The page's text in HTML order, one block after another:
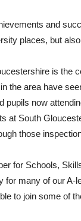
and
places, but
is the
the area have
now
at South
those
for Schools,
for many of our
to join some of